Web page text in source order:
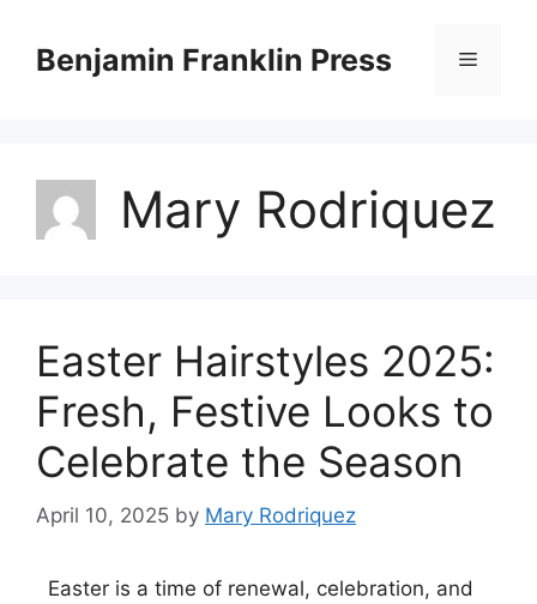
contentBenjamin Franklin Press Menu
Mary Rodriquez
Easter Hairstyles 2025:
Fresh, Festive Looks to
Celebrate the Season
April 10, 2025 by Mary Rodriquez
Easter is a time of renewal, celebration, and